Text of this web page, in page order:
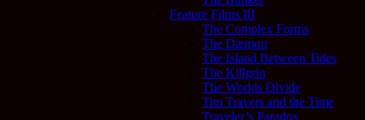
Feature Films III
The Complex Forms
The Dæmon
The Island Between Tides
The Killgrin
The Worlds Divide
Tim Travers and the Time
Traveler’s Paradox